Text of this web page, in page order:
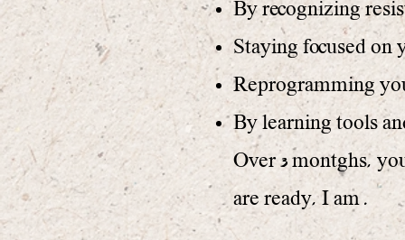
By recognizing
Staying focused on
Reprogramming
By learning tools
Over 3 montghs,
are ready, I am .